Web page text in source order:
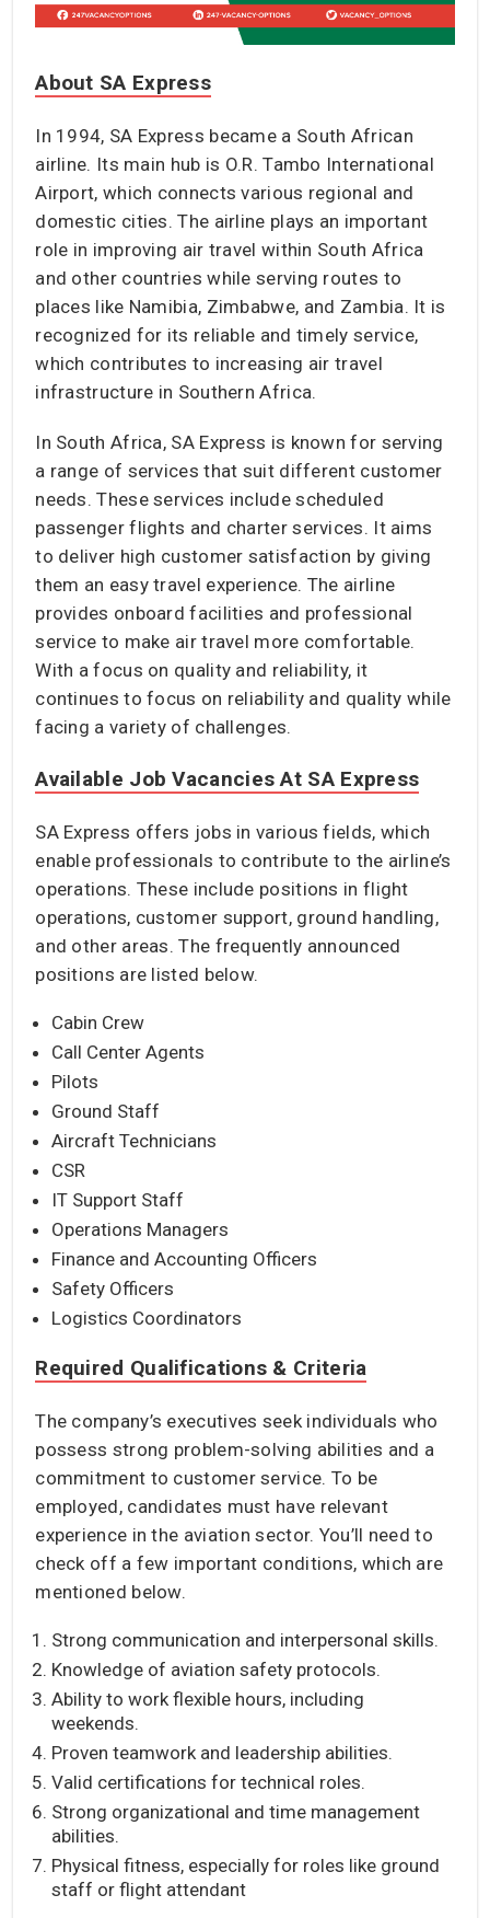
About SA Express
In 1994, SA Express became a South African
airline. Its main hub is O.R. Tambo International
Airport, which connects various regional and
domestic cities. The airline plays an important
role in improving air travel within South Africa
and other countries while serving routes to
places like Namibia, Zimbabwe, and Zambia. It is
recognized for its reliable and timely service,
which contributes to increasing air travel
infrastructure in Southern Africa.
In South Africa, SA Express is known for serving
a range of services that suit different customer
needs. These services include scheduled
passenger flights and charter services. It aims
to deliver high customer satisfaction by giving
them an easy travel experience. The airline
provides onboard facilities and professional
service to make air travel more comfortable.
With a focus on quality and reliability, it
continues to focus on reliability and quality while
facing a variety of challenges.
Available Job Vacancies At SA Express
SA Express offers jobs in various fields, which
enable professionals to contribute to the airline’s
operations. These include positions in flight
operations, customer support, ground handling,
and other areas. The frequently announced
positions are listed below.
Cabin Crew
Call Center Agents
Pilots
Ground Staff
Aircraft Technicians
CSR
IT Support Staff
Operations Managers
Finance and Accounting Officers
Safety Officers
Logistics Coordinators
Required Qualifications & Criteria
The company’s executives seek individuals who
possess strong problem-solving abilities and a
commitment to customer service. To be
employed, candidates must have relevant
experience in the aviation sector. You’ll need to
check off a few important conditions, which are
mentioned below.
Strong communication and interpersonal skills.
Knowledge of aviation safety protocols.
Ability to work flexible hours, including
weekends.
Proven teamwork and leadership abilities.
Valid certifications for technical roles.
Strong organizational and time management
abilities.
Physical fitness, especially for roles like ground
staff or flight attendant